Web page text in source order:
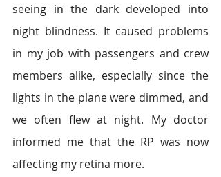
seeing in the dark developed into
night blindness. It caused problems
in my job with passengers and crew
members alike, especially since the
lights in the plane were dimmed, and
we often flew at night. My doctor
informed me that the RP was now
affecting my retina more.